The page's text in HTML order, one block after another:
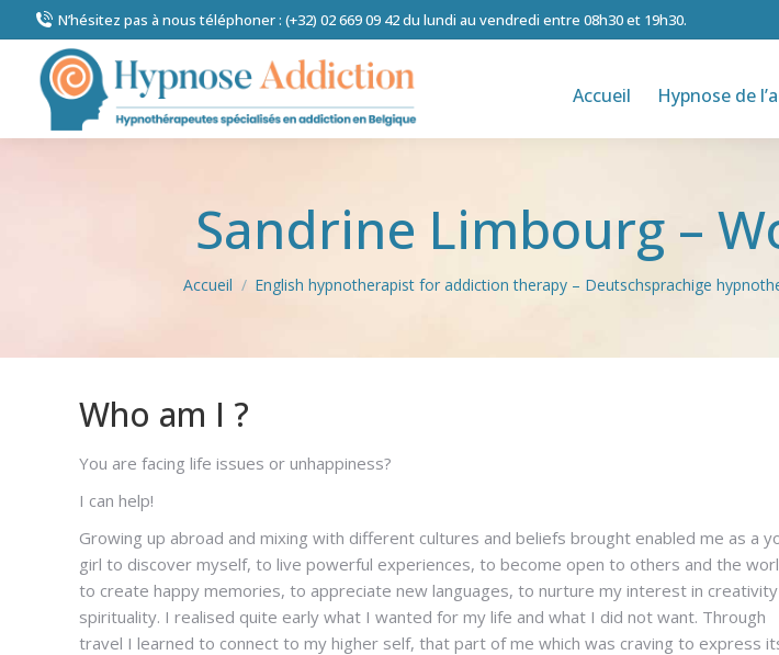
N’hésitez pas à nous téléphoner : (+32) 02 669 09 42 du lundi au vendredi entre 08h30 et 19h30.
Accueil Hypnose de
Sandrine Limbourg –
Vous êtes ici :
Accueil English hypnotherapist for addiction therapy – Deutschsprachige
Who am I ?
You are facing life issues or unhappiness?
I can help!
Growing up abroad and mixing with different cultures and beliefs brought enabled me as a
girl to discover myself, to live powerful experiences, to become open to others and the
to create happy memories, to appreciate new languages, to nurture my interest in
spirituality. I realised quite early what I wanted for my life and what I did not want. Through
travel I learned to connect to my higher self, that part of me which was craving to express